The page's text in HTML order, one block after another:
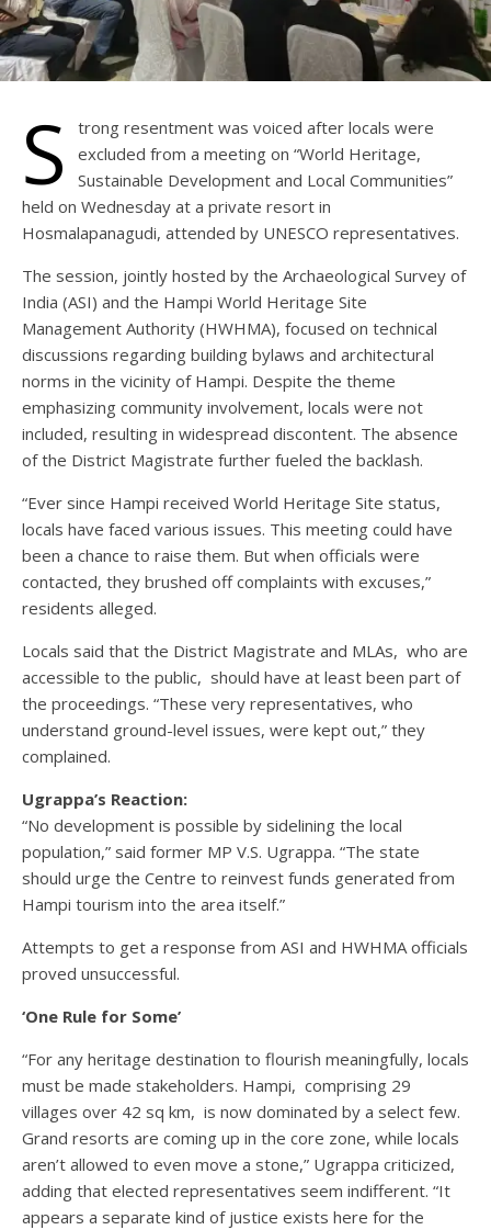
S
trong resentment was voiced after locals were
excluded from a meeting on “World Heritage,
Sustainable Development and Local Communities”
held on Wednesday at a private resort in
Hosmalapanagudi, attended by UNESCO representatives.
The session, jointly hosted by the Archaeological Survey of
India (ASI) and the Hampi World Heritage Site
Management Authority (HWHMA), focused on technical
discussions regarding building bylaws and architectural
norms in the vicinity of Hampi. Despite the theme
emphasizing community involvement, locals were not
included, resulting in widespread discontent. The absence
of the District Magistrate further fueled the backlash.
“Ever since Hampi received World Heritage Site status,
locals have faced various issues. This meeting could have
been a chance to raise them. But when officials were
contacted, they brushed off complaints with excuses,”
residents alleged.
Locals said that the District Magistrate and MLAs, who are
accessible to the public, should have at least been part of
the proceedings. “These very representatives, who
understand ground-level issues, were kept out,” they
complained.
Ugrappa’s Reaction:
“No development is possible by sidelining the local
population,” said former MP V.S. Ugrappa. “The state
should urge the Centre to reinvest funds generated from
Hampi tourism into the area itself.”
Attempts to get a response from ASI and HWHMA officials
proved unsuccessful.
‘One Rule for Some’
“For any heritage destination to flourish meaningfully, locals
must be made stakeholders. Hampi, comprising 29
villages over 42 sq km, is now dominated by a select few.
Grand resorts are coming up in the core zone, while locals
aren’t allowed to even move a stone,” Ugrappa criticized,
adding that elected representatives seem indifferent. “It
appears a separate kind of justice exists here for the